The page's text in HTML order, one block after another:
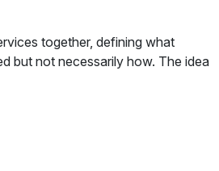
together, defining what
but not necessarily how. The idea